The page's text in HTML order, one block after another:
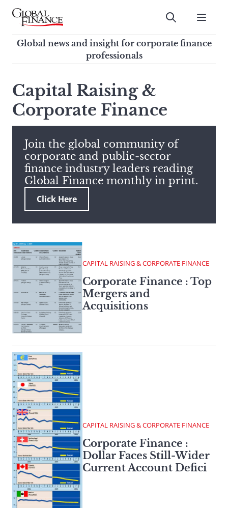
Skip
contentGlobal Finance Magazine
Global news and insight for
corporate finance professionals
Submit
Global news and insight for corporate finance
professionals
search
this
site,
enter
search
term
Capital Raising &
Corporate Finance
Join the global community of
corporate and public-sector
finance industry leaders reading
Global Finance monthly in print.
Click Here
CAPITAL RAISING & CORPORATE FINANCE
Corporate Finance : Top
Mergers and
Acquisitions
CAPITAL RAISING & CORPORATE FINANCE
Corporate Finance :
Dollar Faces Still-Wider
Current Account Defici